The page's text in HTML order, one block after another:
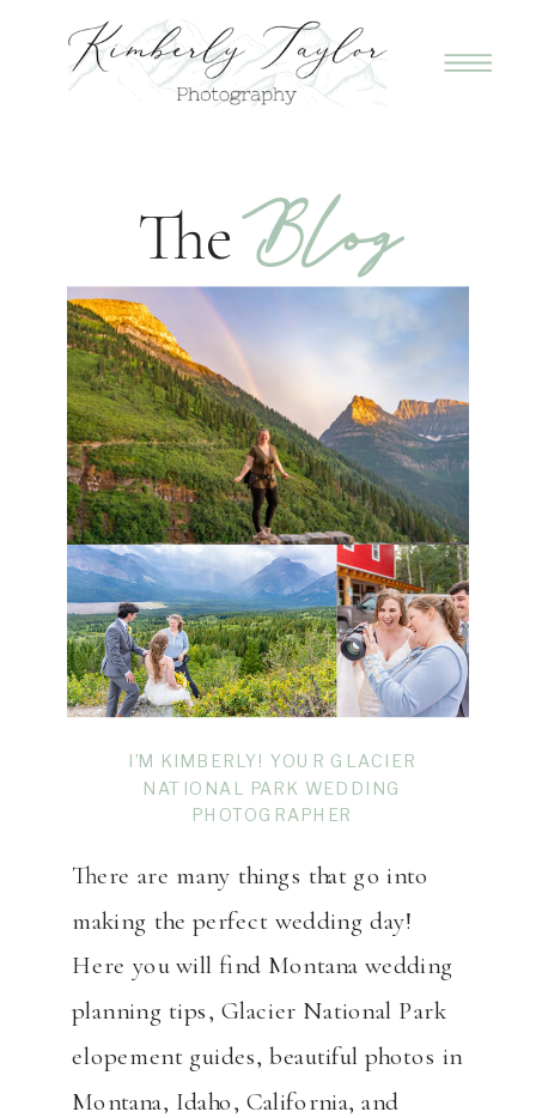
I’M KIMBERLY! YOUR GLACIER
NATIONAL PARK WEDDING
PHOTOGRAPHER
The
There are many things that go into
making the perfect wedding day!
Here you will find Montana wedding
planning tips, Glacier National Park
elopement guides, beautiful photos in
Montana, Idaho, California, and
Blog